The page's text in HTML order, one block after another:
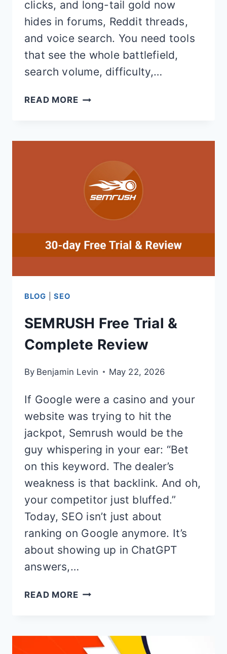
clicks, and long-tail gold now
hides in forums, Reddit threads,
and voice search. You need tools
that see the whole battlefield,
search volume, difficulty,…
READ MORE7
BLOG |SEO
SEMRUSH Free Trial &
Complete Review
By Benjamin Levin May 22, 2026
If Google were a casino and your
website was trying to hit the
jackpot, Semrush would be the
guy whispering in your ear: “Bet
on this keyword. The dealer’s
weakness is that backlink. And oh,
your competitor just bluffed.”
Today, SEO isn’t just about
ranking on Google anymore. It’s
about showing up in ChatGPT
answers,…
READ MORESEMRUSH